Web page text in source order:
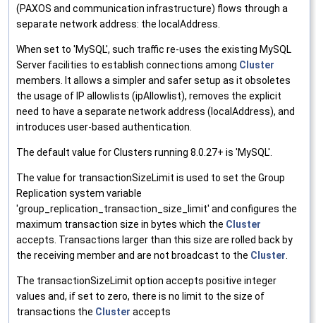
(PAXOS and communication infrastructure) flows through a
separate network address: the localAddress.
When set to 'MySQL', such traffic re-uses the existing MySQL
Server facilities to establish connections among Cluster
members. It allows a simpler and safer setup as it obsoletes
the usage of IP allowlists (ipAllowlist), removes the explicit
need to have a separate network address (localAddress), and
introduces user-based authentication.
The default value for Clusters running 8.0.27+ is 'MySQL'.
The value for transactionSizeLimit is used to set the Group
Replication system variable
'group_replication_transaction_size_limit' and configures the
maximum transaction size in bytes which the Cluster
accepts. Transactions larger than this size are rolled back by
the receiving member and are not broadcast to the Cluster
The transactionSizeLimit option accepts positive integer
values and, if set to zero, there is no limit to the size of
transactions the Cluster accepts